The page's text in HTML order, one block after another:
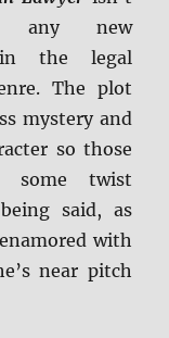
Caps
any new
the legal
The plot
mystery and
so those
some twist
said, as
with
near pitch